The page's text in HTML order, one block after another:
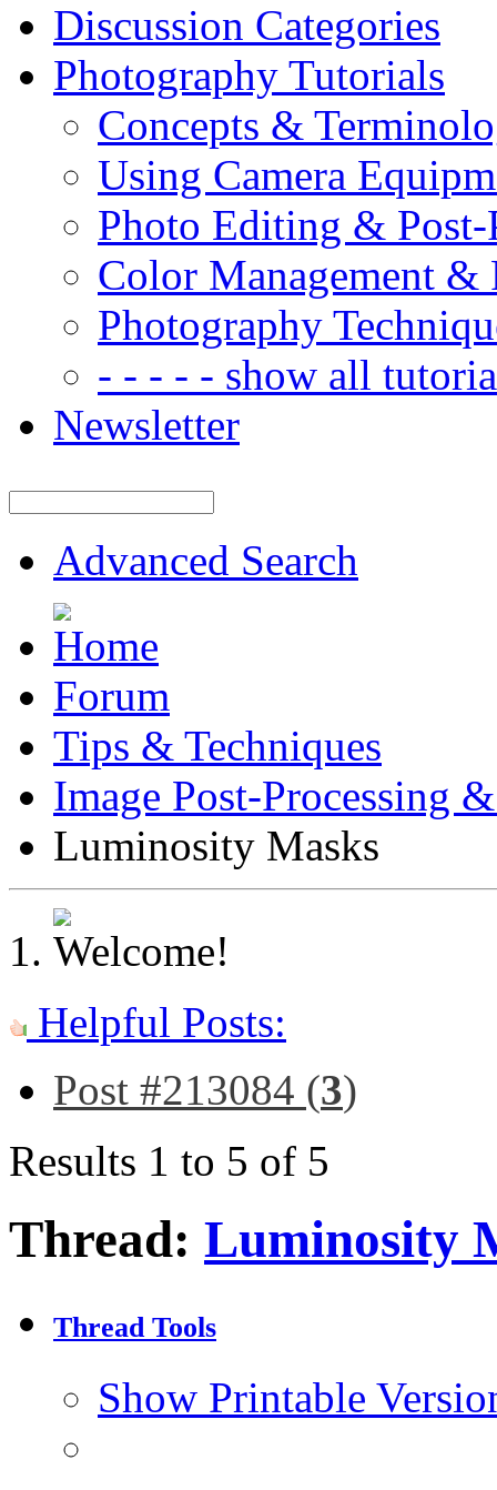
Discussion Categories
Photography Tutorials
Concepts &
Using Camera
Photo Editing & Post-
Color Management &
Photography
- - - - - show all
Newsletter
Advanced Search
Forum
Tips & Techniques
Image Post-Processing
Luminosity Masks
Helpful Posts:
Post #213084 (3)
Results 1 to 5 of 5
Thread: Luminosity
Thread Tools
Show Printable